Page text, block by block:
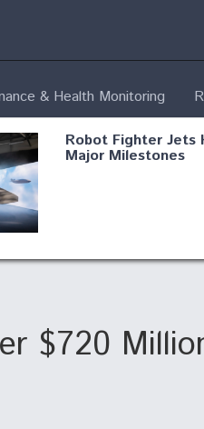
& Health Monitoring
Robot Fighter Jets
Major Milestones
Shield AI, GE
$720